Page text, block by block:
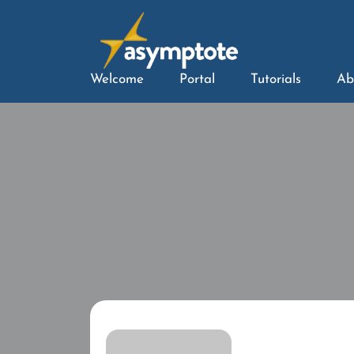
Welcome Portal Tutorials